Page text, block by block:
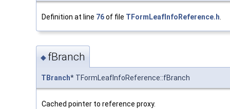
Definition at line 76of file TFormLeafInfoReference.h.
◆ fBranch
TBranch* TFormLeafInfoReference::fBranch
Cached pointer to reference proxy.